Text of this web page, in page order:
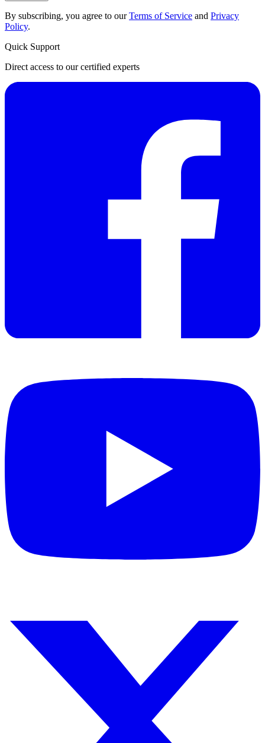
By subscribing, you agree to ourTerms of Service and Privacy
Policy.
Quick Support
Direct access to our certified experts